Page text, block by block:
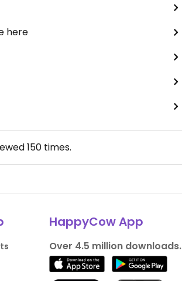
here
150 times.
HappyCow App
Over 4.5 million downloads.